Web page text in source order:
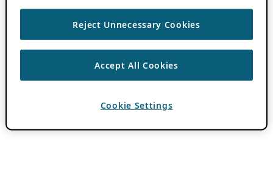
Reject Unnecessary Cookies
Accept All Cookies
Cookie Settings